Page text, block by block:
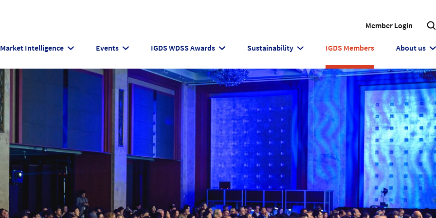
Member Login
Market Intelligence Events IGDS WDSS Awards Sustainability IGDS Members About us